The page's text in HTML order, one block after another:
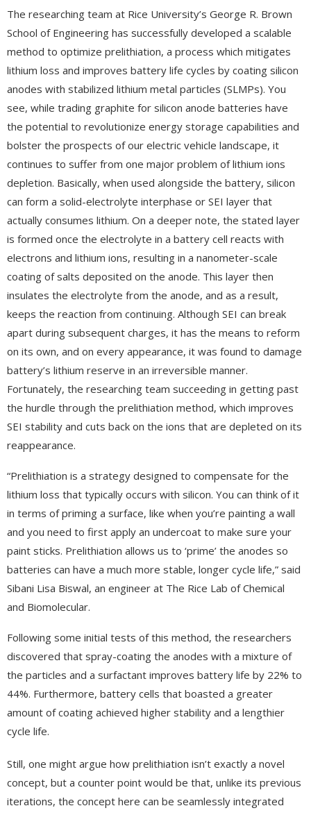
The researching team at Rice University’s George R. Brown
School of Engineering has successfully developed a scalable
method to optimize prelithiation, a process which mitigates
lithium loss and improves battery life cycles by coating silicon
anodes with stabilized lithium metal particles (SLMPs). You
see, while trading graphite for silicon anode batteries have
the potential to revolutionize energy storage capabilities and
bolster the prospects of our electric vehicle landscape, it
continues to suffer from one major problem of lithium ions
depletion. Basically, when used alongside the battery, silicon
can form a solid-electrolyte interphase or SEI layer that
actually consumes lithium. On a deeper note, the stated layer
is formed once the electrolyte in a battery cell reacts with
electrons and lithium ions, resulting in a nanometer-scale
coating of salts deposited on the anode. This layer then
insulates the electrolyte from the anode, and as a result,
keeps the reaction from continuing. Although SEI can break
apart during subsequent charges, it has the means to reform
on its own, and on every appearance, it was found to damage
battery’s lithium reserve in an irreversible manner.
Fortunately, the researching team succeeding in getting past
the hurdle through the prelithiation method, which improves
SEI stability and cuts back on the ions that are depleted on its
reappearance.
“Prelithiation is a strategy designed to compensate for the
lithium loss that typically occurs with silicon. You can think of it
in terms of priming a surface, like when you’re painting a wall
and you need to first apply an undercoat to make sure your
paint sticks. Prelithiation allows us to ‘prime’ the anodes so
batteries can have a much more stable, longer cycle life,” said
Sibani Lisa Biswal, an engineer at The Rice Lab of Chemical
and Biomolecular.
Following some initial tests of this method, the researchers
discovered that spray-coating the anodes with a mixture of
the particles and a surfactant improves battery life by 22% to
44%. Furthermore, battery cells that boasted a greater
amount of coating achieved higher stability and a lengthier
cycle life.
Still, one might argue how prelithiation isn’t exactly a novel
concept, but a counter point would be that, unlike its previous
iterations, the concept here can be seamlessly integrated